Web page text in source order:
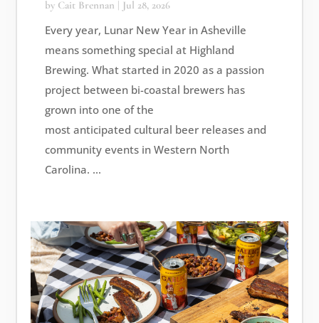
by Cait Brennan | Jul 28, 2026
Every year, Lunar New Year in Asheville
means something special at Highland
Brewing. What started in 2020 as a passion
project between bi-coastal brewers has
grown into one of the
most anticipated cultural beer releases and
community events in Western North
Carolina. ...